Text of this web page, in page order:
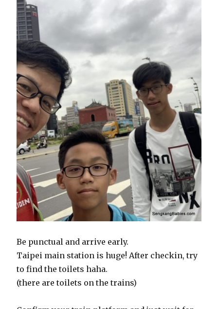
Be punctual and arrive early.
Taipei main station is huge! After checkin, try
to find the toilets haha.
(there are toilets on the trains)